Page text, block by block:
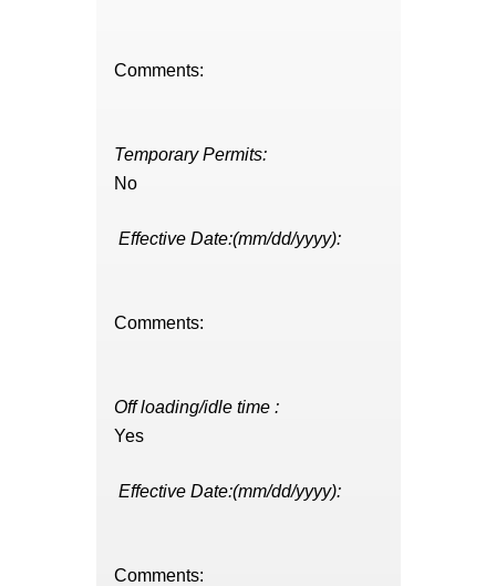
Comments:
Temporary Permits:
No
Effective Date:(mm/dd/yyyy):
Comments:
Off loading/idle time :
Yes
Effective Date:(mm/dd/yyyy):
Comments: